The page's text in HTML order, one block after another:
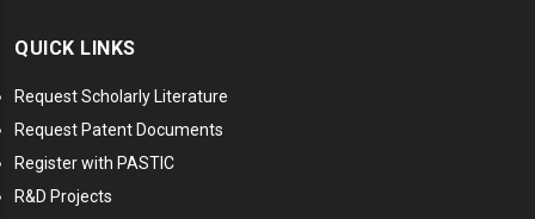
QUICK LINKS
Request Scholarly Literature
Request Patent Documents
Register with PASTIC
R&D Projects